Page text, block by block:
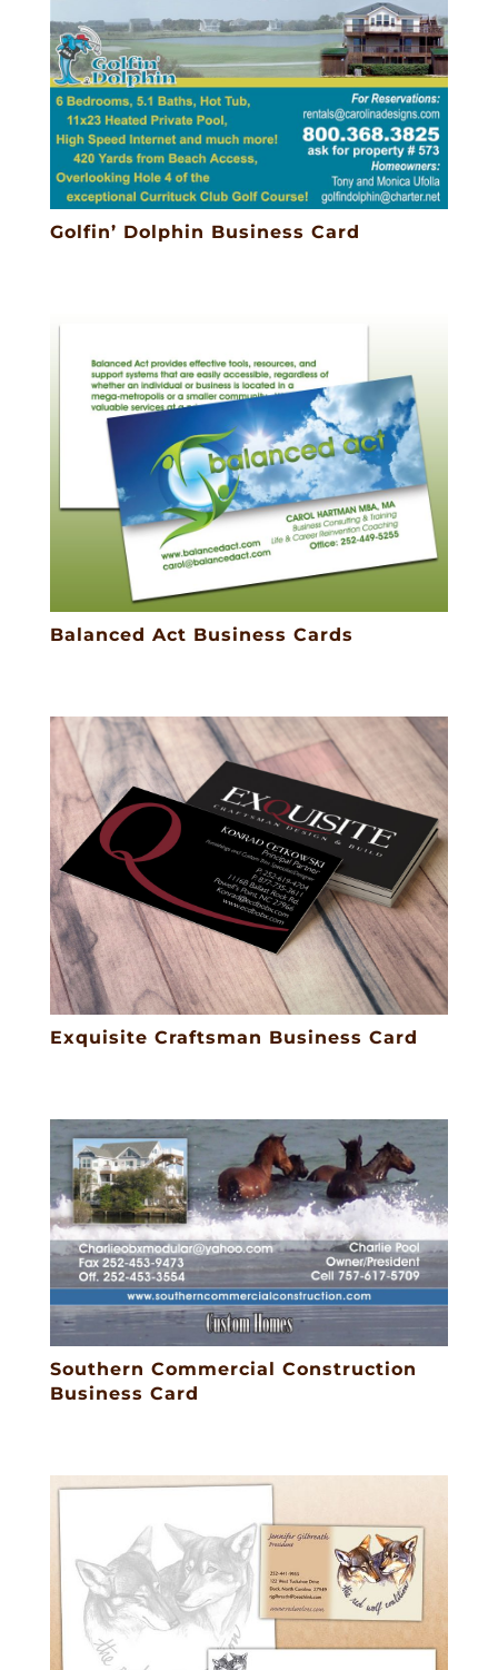
Golfin’ Dolphin Business Card
Balanced Act Business Cards
Exquisite Craftsman Business Card
Southern Commercial Construction
Business Card